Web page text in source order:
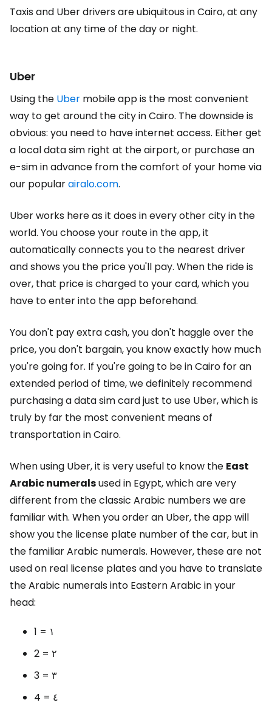
Taxis and Uber drivers are ubiquitous in Cairo, at any
location at any time of the day or night.
Uber
Using the Uber mobile app is the most convenient
way to get around the city in Cairo. The downside is
obvious: you need to have internet access. Either get
a local data sim right at the airport, or purchase an
e-sim in advance from the comfort of your home via
our popularairalo.com.
Uber works here as it does in every other city in the
world. You choose your route in the app, it
automatically connects you to the nearest driver
and shows you the price you'll pay. When the ride is
over, that price is charged to your card, which you
have to enter into the app beforehand.
You don't pay extra cash, you don't haggle over the
price, you don't bargain, you know exactly how much
you're going for. If you're going to be in Cairo for an
extended period of time, we definitely recommend
purchasing a data sim card just to use Uber, which is
truly by far the most convenient means of
transportation in Cairo.
When using Uber, it is very useful to know the East
Arabic numeralsused in Egypt, which are very
different from the classic Arabic numbers we are
familiar with. When you order an Uber, the app will
show you the license plate number of the car, but in
the familiar Arabic numerals. However, these are not
used on real license plates and you have to translate
the Arabic numerals into Eastern Arabic in your
head:
1 = ١
2 = ٢
3 = ٣
4 = ٤